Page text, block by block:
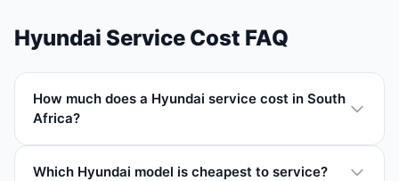
Hyundai Service Cost FAQ
How much does a Hyundai service cost in South
Africa?
Which Hyundai model is cheapest to service?